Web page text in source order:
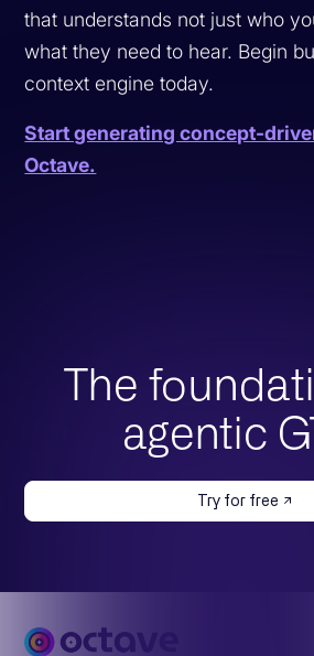
that understands not just who
what they need to hear. Begin
context engine today.
Start generating concept-
Octave.
The
agentic
Try for free